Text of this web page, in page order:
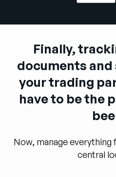
Finally,
documents
your trading
have to be the
Now, manage everything
central